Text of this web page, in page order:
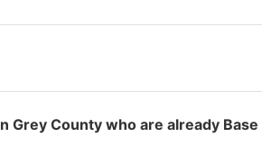
County who are already